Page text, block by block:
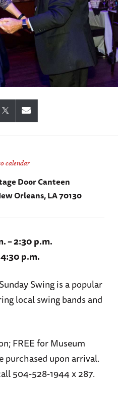
calendar
Door Canteen
Orleans, LA 70130
– 2:30 p.m.
p.m.
Swing is a popular
local swing bands and
FREE for Museum
purchased upon arrival.
504-528-1944 x 287.